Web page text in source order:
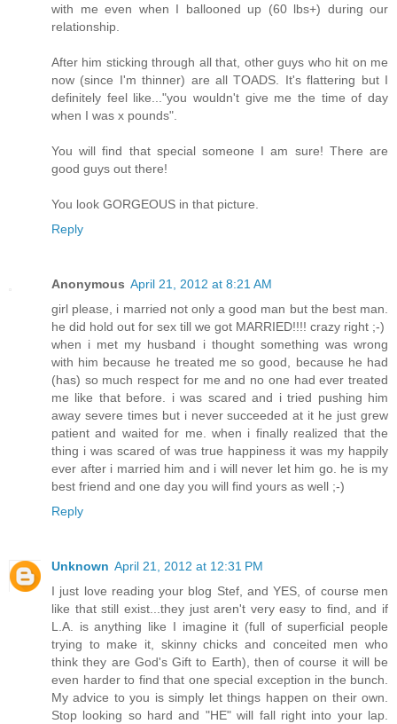
with me even when I ballooned up (60 lbs+) during our
relationship.
After him sticking through all that, other guys who hit on me
now (since I'm thinner) are all TOADS. It's flattering but I
definitely feel like..."you wouldn't give me the time of day
when I was x pounds".
You will find that special someone I am sure! There are
good guys out there!
You look GORGEOUS in that picture.
Reply
Anonymous April 21, 2012 at 8:21 AM
girl please, i married not only a good man but the best man.
he did hold out for sex till we got MARRIED!!!! crazy right ;-)
when i met my husband i thought something was wrong
with him because he treated me so good, because he had
(has) so much respect for me and no one had ever treated
me like that before. i was scared and i tried pushing him
away severe times but i never succeeded at it he just grew
patient and waited for me. when i finally realized that the
thing i was scared of was true happiness it was my happily
ever after i married him and i will never let him go. he is my
best friend and one day you will find yours as well ;-)
Reply
Unknown April 21, 2012 at 12:31 PM
I just love reading your blog Stef, and YES, of course men
like that still exist...they just aren't very easy to find, and if
L.A. is anything like I imagine it (full of superficial people
trying to make it, skinny chicks and conceited men who
think they are God's Gift to Earth), then of course it will be
even harder to find that one special exception in the bunch.
My advice to you is simply let things happen on their own.
Stop looking so hard and "HE" will fall right into your lap.